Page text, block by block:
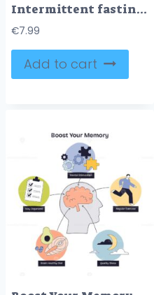
Intermittent fasting guide shows a 16-8 schedule with a central clock, eating and fasting windows, plus key foods and drinks and benefits. Doodle style diagram
€7.99
Add to cart